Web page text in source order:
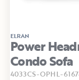
ELRAN
Power
Condo Sofa
4033CS-OPHL-